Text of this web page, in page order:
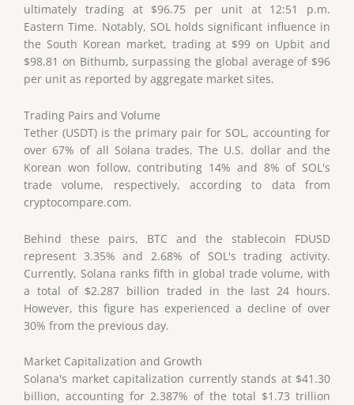
ultimately trading at $96.75 per unit at 12:51 p.m.
Eastern Time. Notably, SOL holds significant influence in
the South Korean market, trading at $99 on Upbit and
$98.81 on Bithumb, surpassing the global average of $96
per unit as reported by aggregate market sites.
Trading Pairs and Volume
Tether (USDT) is the primary pair for SOL, accounting for
over 67% of all Solana trades. The U.S. dollar and the
Korean won follow, contributing 14% and 8% of SOL's
trade volume, respectively, according to data from
cryptocompare.com.
Behind these pairs, BTC and the stablecoin FDUSD
represent 3.35% and 2.68% of SOL's trading activity.
Currently, Solana ranks fifth in global trade volume, with
a total of $2.287 billion traded in the last 24 hours.
However, this figure has experienced a decline of over
30% from the previous day.
Market Capitalization and Growth
Solana's market capitalization currently stands at $41.30
billion, accounting for 2.387% of the total $1.73 trillion